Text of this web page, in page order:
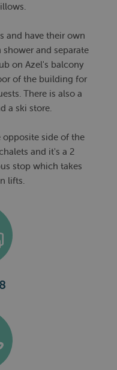
and have their own
and separate
on Azel's balcony
of the building for
There is also a
a ski store.
opposite side of the
and it's a 2
stop which takes
lifts.